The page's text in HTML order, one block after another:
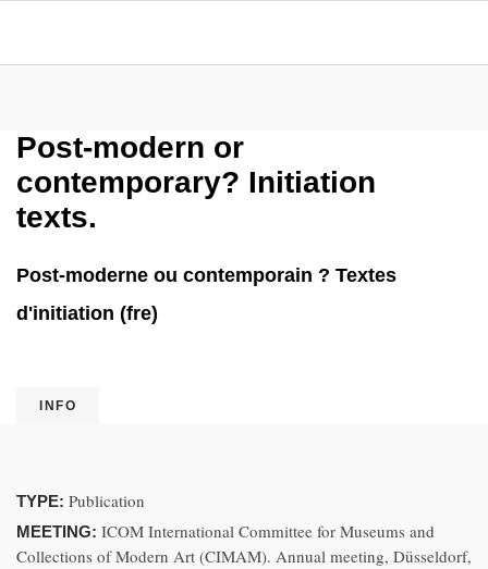
Post-modern or
contemporary? Initiation
texts.
Post-moderne ou contemporain ? Textes
d'initiation (fre)
INFO
TYPE: Publication
MEETING: ICOM International Committee for Museums and
Collections of Modern Art (CIMAM). Annual meeting, Düsseldorf,